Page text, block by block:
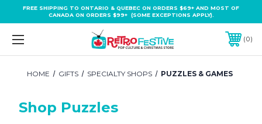
FREE SHIPPING TO ONTARIO & QUEBEC ON ORDERS $69+ AND MOST OF
CANADA ON ORDERS $99+ (SOME EXCEPTIONS APPLY).
0
HOME GIFTS SPECIALTY SHOPS PUZZLES & GAMES
Shop Puzzles